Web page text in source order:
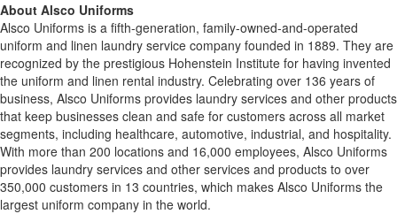
About Alsco Uniforms
Alsco Uniforms is a fifth-generation, family-owned-and-operated
uniform and linen laundry service company founded in 1889. They are
recognized by the prestigious Hohenstein Institute for having invented
the uniform and linen rental industry. Celebrating over 136 years of
business, Alsco Uniforms provides laundry services and other products
that keep businesses clean and safe for customers across all market
segments, including healthcare, automotive, industrial, and hospitality.
With more than 200 locations and 16,000 employees, Alsco Uniforms
provides laundry services and other services and products to over
350,000 customers in 13 countries, which makes Alsco Uniforms the
largest uniform company in the world.